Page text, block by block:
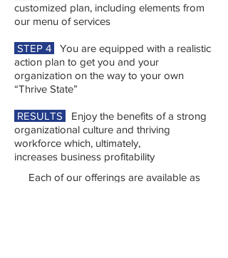
customized plan, including elements from
our menu of services
STEP 4
You are equipped with a realistic
action plan to get you and your
organization on the way to your own
“Thrive State”
RESULTS
Enjoy the benefits of a strong
organizational culture and thriving
workforce which, ultimately,
increases business profitability
Each of our offerings are available as